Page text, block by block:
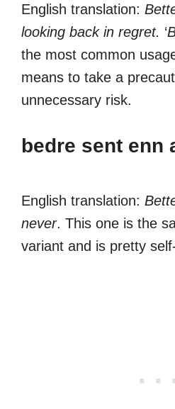
English translation:
looking back in regret. ‘
the most common
means to take a
unnecessary risk.
bedre sent enn
English translation:
never. This one is the
variant and is pretty